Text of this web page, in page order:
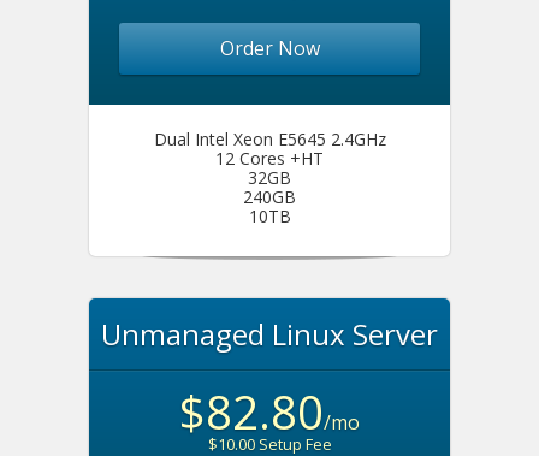
Order Now
Dual Intel Xeon E5645 2.4GHz
12 Cores +HT
32GB
240GB
10TB
Unmanaged Linux Server
$82.80/mo
$10.00 Setup Fee